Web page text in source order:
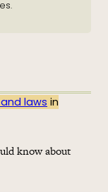
laws in
know about